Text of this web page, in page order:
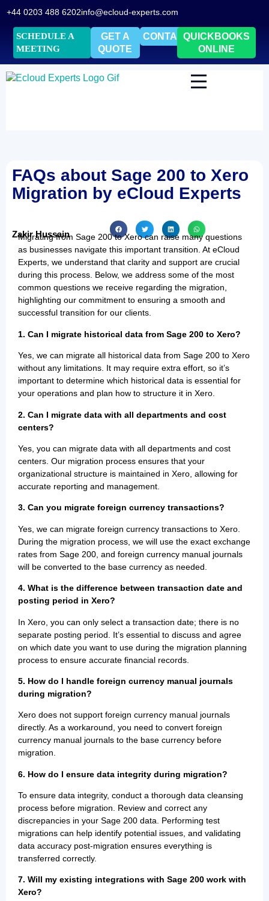
+44 0203 488 6202info@ecloud-experts.com
SCHEDULE A
MEETING
GET A
QUOTE
CONTACTQUICKBOOKS
ONLINE
FAQs about Sage 200 to Xero
Migration by eCloud Experts
Zakir Hussain
Migrating from Sage 200 to Xero can raise many questions
as businesses navigate this important transition. At eCloud
Experts, we understand that clarity and support are crucial
during this process. Below, we address some of the most
common questions we receive regarding the migration,
highlighting our commitment to ensuring a smooth and
successful transition for our clients.
1. Can I migrate historical data from Sage 200 to Xero?
Yes, we can migrate all historical data from Sage 200 to Xero
without any limitations. It may require extra effort, so it’s
important to determine which historical data is essential for
your operations and plan how to structure it in Xero.
2. Can I migrate data with all departments and cost
centers?
Yes, you can migrate data with all departments and cost
centers. Our migration process ensures that your
organizational structure is maintained in Xero, allowing for
accurate reporting and management.
3. Can you migrate foreign currency transactions?
Yes, we can migrate foreign currency transactions to Xero.
During the migration process, we will use the exact exchange
rates from Sage 200, and foreign currency manual journals
will be converted to the base currency as needed.
4. What is the difference between transaction date and
posting period in Xero?
In Xero, you can only select a transaction date; there is no
separate posting period. It’s essential to discuss and agree
on which date you want to use during the migration planning
process to ensure accurate financial records.
5. How do I handle foreign currency manual journals
during migration?
Xero does not support foreign currency manual journals
directly. As a workaround, you need to convert foreign
currency manual journals to the base currency before
migration.
6. How do I ensure data integrity during migration?
To ensure data integrity, conduct a thorough data cleansing
process before migration. Review and correct any
discrepancies in your Sage 200 data. Performing test
migrations can help identify potential issues, and validating
data accuracy post-migration ensures everything is
transferred correctly.
7. Will my existing integrations with Sage 200 work with
Xero?